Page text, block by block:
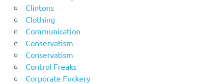
Clintons
Clothing
Communication
Conservatism
Conservatism
Control Freaks
Corporate Fuckery